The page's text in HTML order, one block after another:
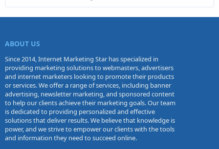
ABOUT US
Since 2014, Internet Marketing Star has specialized in
providing marketing solutions to webmasters, advertisers
and internet marketers looking to promote their products
or services. We offer a range of services, including banner
advertising, newsletter marketing, and sponsored content
to help our clients achieve their marketing goals. Our team
is dedicated to providing personalized and effective
solutions that deliver results. We believe that knowledge is
power, and we strive to empower our clients with the tools
and information they need to succeed online.